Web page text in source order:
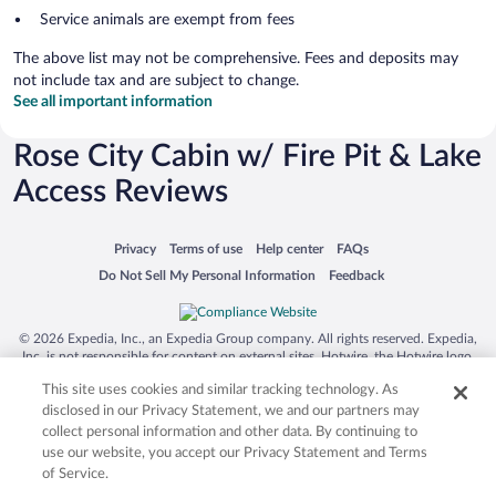
Service animals are exempt from fees
The above list may not be comprehensive. Fees and deposits may
not include tax and are subject to change.
See all important information
Rose City Cabin w/ Fire Pit & Lake
Access Reviews
Privacy
Opens in a new window
Terms of use
Opens in a new window
Help center
Opens in a new window
FAQs
Opens in a new window
Do Not Sell My Personal Information
Opens in a new window Feedback
Opens in a new window
© 2026 Expedia, Inc., an Expedia Group company. All rights reserved. Expedia,
Inc. is not responsible for content on external sites. Hotwire, the Hotwire logo,
trademarks of Expedia, Inc. in the US and/or other countries. Other logos or
product and company names mentioned herein may be the property of their
respective owners. CST 2029030-50.
This site uses cookies and similar tracking technology. As
disclosed in our Privacy Statement, we and our partners may
collect personal information and other data. By continuing to
use our website, you accept our Privacy Statement and Terms
of Service.